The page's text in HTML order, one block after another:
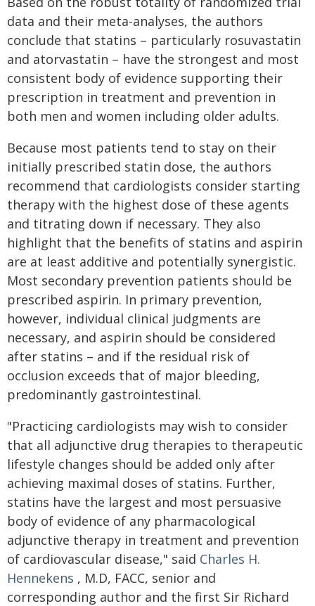
data and their meta-analyses, the authors
conclude that statins – particularly rosuvastatin
and atorvastatin – have the strongest and most
consistent body of evidence supporting their
prescription in treatment and prevention in
both men and women including older adults.
Because most patients tend to stay on their
initially prescribed statin dose, the authors
recommend that cardiologists consider starting
therapy with the highest dose of these agents
and titrating down if necessary. They also
highlight that the benefits of statins and aspirin
are at least additive and potentially synergistic.
Most secondary prevention patients should be
prescribed aspirin. In primary prevention,
however, individual clinical judgments are
necessary, and aspirin should be considered
after statins – and if the residual risk of
occlusion exceeds that of major bleeding,
predominantly gastrointestinal.
"Practicing cardiologists may wish to consider
that all adjunctive drug therapies to therapeutic
lifestyle changes should be added only after
achieving maximal doses of statins. Further,
statins have the largest and most persuasive
body of evidence of any pharmacological
adjunctive therapy in treatment and prevention
of cardiovascular disease," said Charles H.
Hennekens , M.D, FACC, senior and
corresponding author and the first Sir Richard